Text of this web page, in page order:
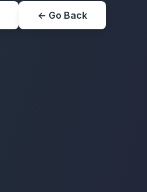
← Go Back